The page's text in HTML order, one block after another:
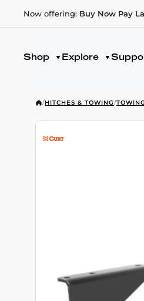
Now offering: Buy Now Pay
Shop Explore
/HITCHES & TOWING/TOWING